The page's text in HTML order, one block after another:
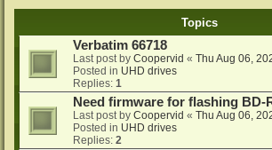
Topics
Verbatim 66718
Last post by Coopervid « Thu Aug 06,
Posted in UHD drives
Replies: 1
Need firmware for flashing BD-
Last post by Coopervid « Thu Aug 06,
Posted in UHD drives
Replies: 2